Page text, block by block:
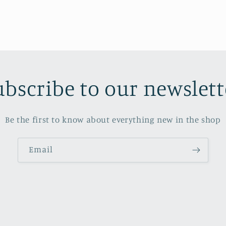
to our
Be the first to know about everything new in the shop
Email